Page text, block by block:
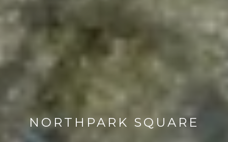
NORTHPARK SQUARE